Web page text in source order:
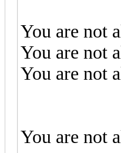
You are not
You are not
You are not
You are not